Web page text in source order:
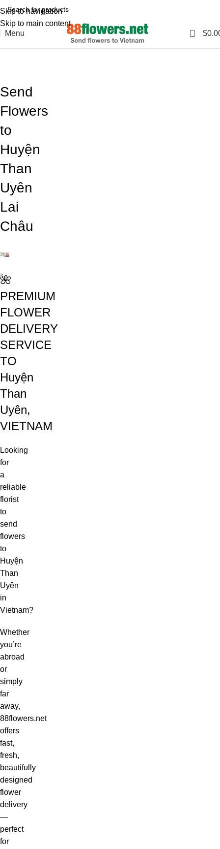
Skip to navigation
Skip to main content
Menu
0 $
Send
Flowers
to
Huyện
Than
Uyên
Lai
Châu
🌺
PREMIUM
FLOWER
DELIVERY
SERVICE
TO
Huyện
Than
Uyên,
VIETNAM
Looking
for
a
reliable
florist
to
send
flowers
to
Huyện
Than
Uyên
in
Vietnam?
Whether
you’re
abroad
or
simply
far
away,
88flowers.net
offers
fast,
fresh,
beautifully
designed
flower
delivery
—
perfect
for